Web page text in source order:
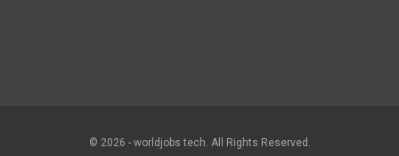
© 2026 - worldjobs tech. All Rights Reserved.